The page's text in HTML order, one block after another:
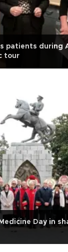
patients during
tour
Day in